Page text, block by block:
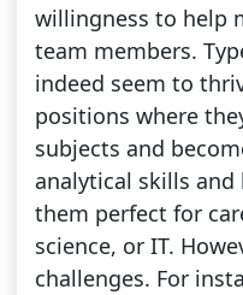
willingness to help
team members.
indeed seem to
positions where
subjects and
analytical skills
them perfect for
science, or IT.
challenges. For